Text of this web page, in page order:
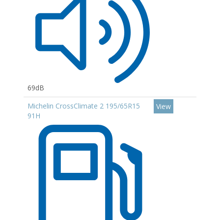
69dB
Michelin CrossClimate 2 195/65R15
91H
View